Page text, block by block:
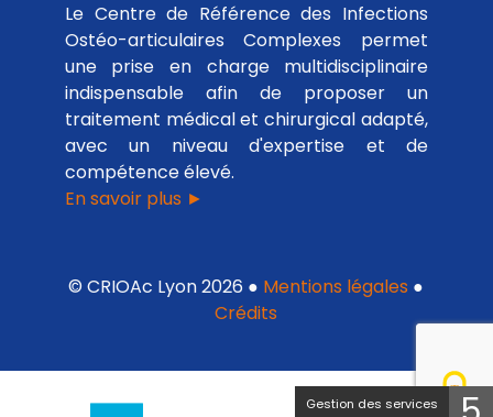
Le Centre de Référence des Infections
Ostéo-articulaires Complexes permet
une prise en charge multidisciplinaire
indispensable afin de proposer un
traitement médical et chirurgical adapté,
avec un niveau d'expertise et de
compétence élevé.
En savoir plus ►
© CRIOAc Lyon 2026 ● Mentions légales ●
Crédits
Gestion des services